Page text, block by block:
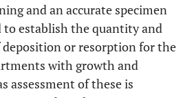
and an accurate specimen
to establish the quantity and
or resorption for the
with growth and
assessment of these is